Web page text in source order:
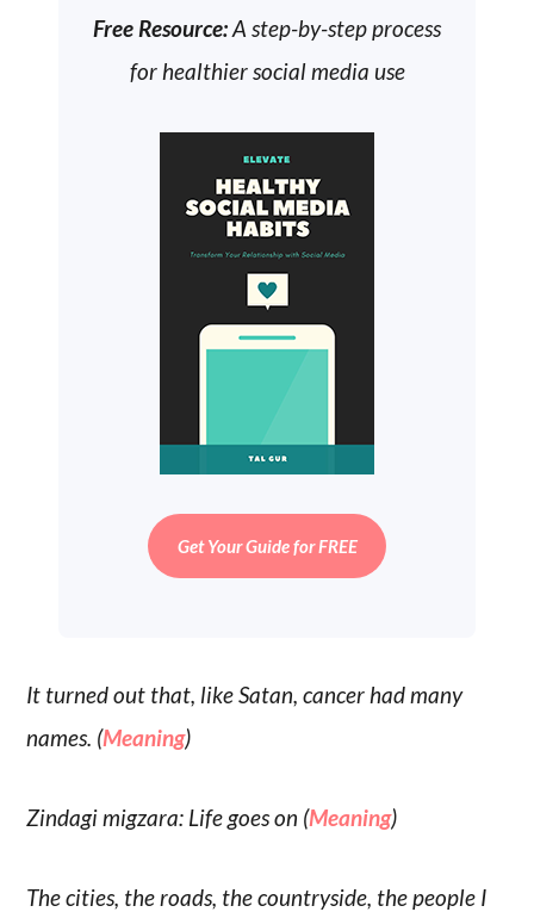
Free Resource:A step-by-step process
for healthier social media use
Get Your Guide for FREE
It turned out that, like Satan, cancer had many
names. (Meaning)
Zindagi migzara: Life goes on (Meaning)
The cities, the roads, the countryside, the people I